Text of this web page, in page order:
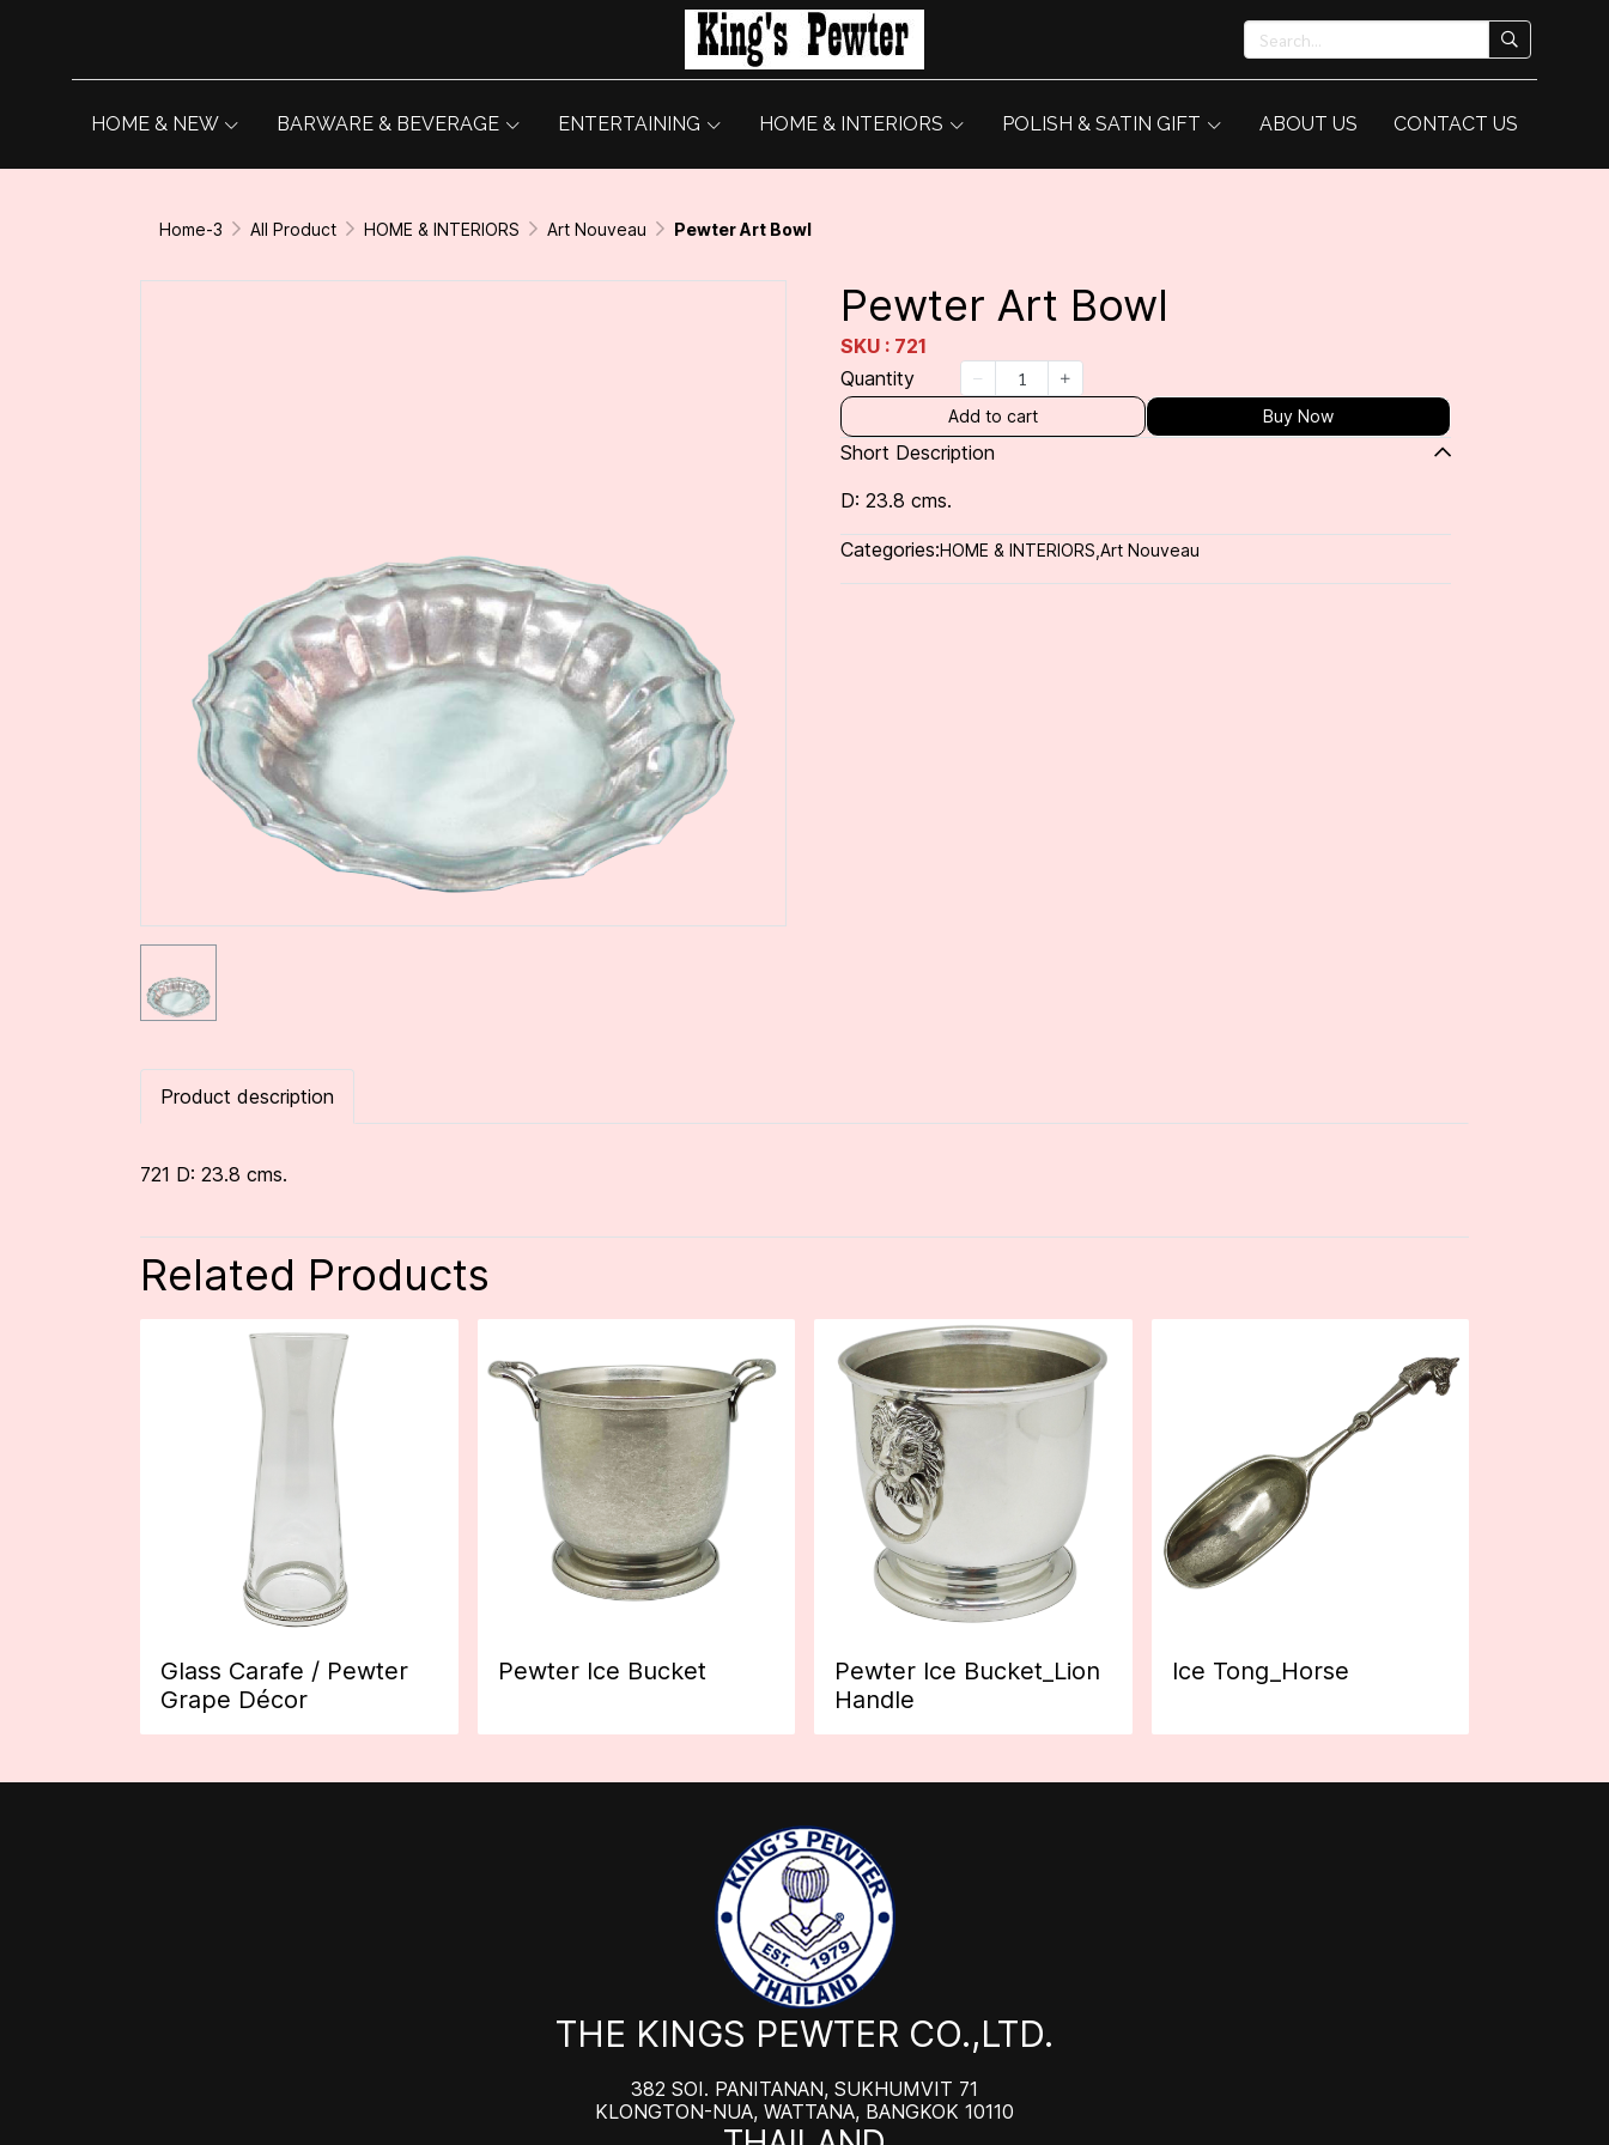
HOME & NEW BARWARE & BEVERAGE ENTERTAINING HOME & INTERIORS POLISH & SATIN GIFT ABOUT US CONTACT US
Home-3 All Product HOME & INTERIORS Art Nouveau Pewter Art Bowl
Pewter Art Bowl
SKU : 721
Quantity
Add to cart Buy Now
Short Description
D: 23.8 cms.
Categories:HOME & INTERIORS Art Nouveau
Product description
721 D: 23.8 cms.
Related Products
Glass Carafe / Pewter
Grape Décor
Pewter Ice Bucket
Pewter Ice Bucket_Lion
Handle
Ice Tong_Horse
THE KINGS PEWTER CO.,LTD.
382 SOI. PANITANAN, SUKHUMVIT 71
KLONGTON-NUA, WATTANA, BANGKOK 10110